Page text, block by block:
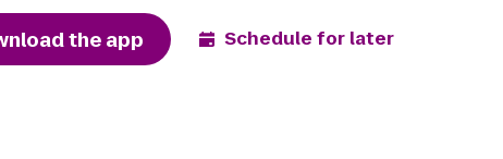
the app Schedule for later